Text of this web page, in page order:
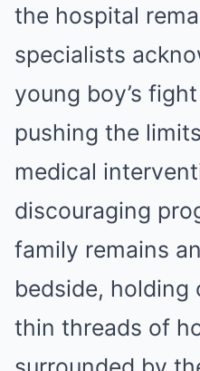
the hospital
specialists
young boy’s
pushing the
medical
discouraging
family remains
bedside, holding
thin threads of